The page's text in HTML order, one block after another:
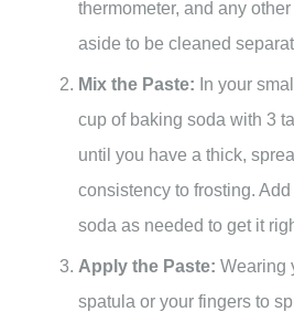
thermometer, and any
aside to be cleaned
Mix the Paste: In your
cup of baking soda with 3
until you have a thick,
consistency to frosting.
soda as needed to get it
Apply the Paste: Wearing
spatula or your fingers to